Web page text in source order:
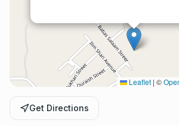
Leaflet | ©
Get Directions